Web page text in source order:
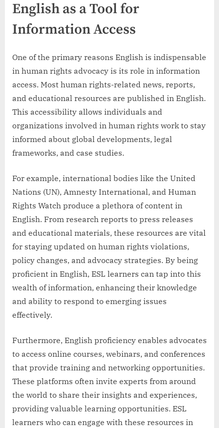
English as a Tool for
Information Access
One of the primary reasons English is indispensable
in human rights advocacy is its role in information
access. Most human rights-related news, reports,
and educational resources are published in English.
This accessibility allows individuals and
organizations involved in human rights work to stay
informed about global developments, legal
frameworks, and case studies.
For example, international bodies like the United
Nations (UN), Amnesty International, and Human
Rights Watch produce a plethora of content in
English. From research reports to press releases
and educational materials, these resources are vital
for staying updated on human rights violations,
policy changes, and advocacy strategies. By being
proficient in English, ESL learners can tap into this
wealth of information, enhancing their knowledge
and ability to respond to emerging issues
effectively.
Furthermore, English proficiency enables advocates
to access online courses, webinars, and conferences
that provide training and networking opportunities.
These platforms often invite experts from around
the world to share their insights and experiences,
providing valuable learning opportunities. ESL
learners who can engage with these resources in